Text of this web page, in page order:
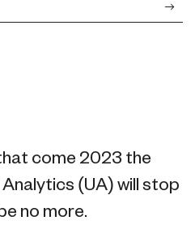
come 2023 the
(UA) will stop
no more.